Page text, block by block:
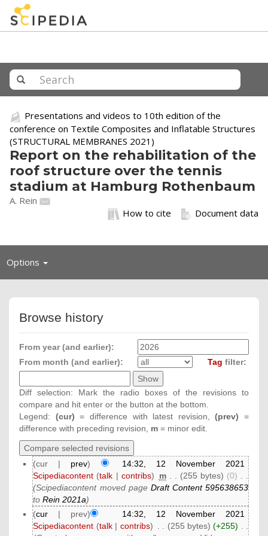
Presentations and videos to 10th edition of the
conference on Textile Composites and Inflatable Structures
(STRUCTURAL MEMBRANES 2021)
Report on the rehabilitation of the
roof structure over the tennis
stadium at Hamburg Rothenbaum
A. Rein
Document data
How to cite
Options Toggle
Browse history
From year (and earlier):
From month (and earlier):
Tag filter:
Diff selection: Mark the radio boxes of the revisions to
compare and hit enter or the button at the bottom.
Legend: (cur) = difference with latest revision,(prev) =
difference with preceding revision, m = minor edit.
(cur | prev)
14:32, 12 November 2021
Scipediacontent (talk | contribs) m (255 bytes) (0)
. .
(Scipediacontent moved page Draft Content 595638653
toRein 2021a)
(cur | prev)
14:32, 12 November 2021
Scipediacontent (talk| contribs) (255 bytes) (+255)
. .